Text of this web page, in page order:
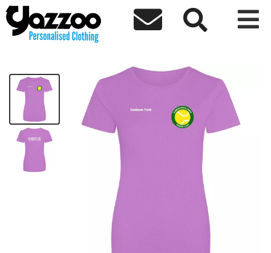
  
Albrighton Tennis Ladies Sports T-Shirt